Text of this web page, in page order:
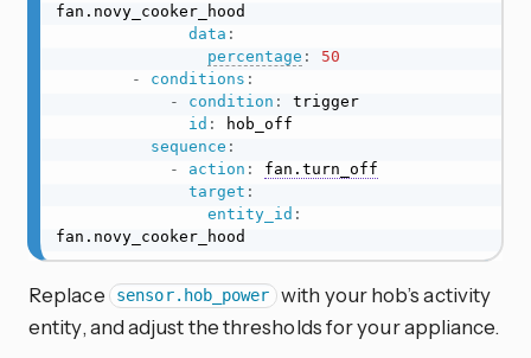
fan.novy_cooker_hood
data :
percentage :
50
-
conditions :
-
condition :
trigger
id :
hob_off
sequence :
-
action :
fan.turn_off
target :
entity_id :
fan.novy_cooker_hood
Replace sensor.hob_power
with your hob’s activity
entity, and adjust the thresholds for your appliance.